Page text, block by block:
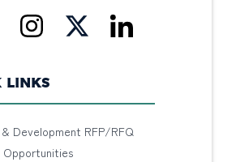
LINKS
Development RFP/RFQ